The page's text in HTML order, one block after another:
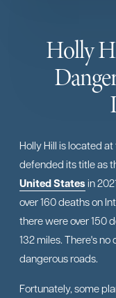
Holly
Holly Hill is located
defended its title as
United Statesin
over 160 deaths on
there were over 150
132 miles. There's
dangerous roads.
Fortunately, some